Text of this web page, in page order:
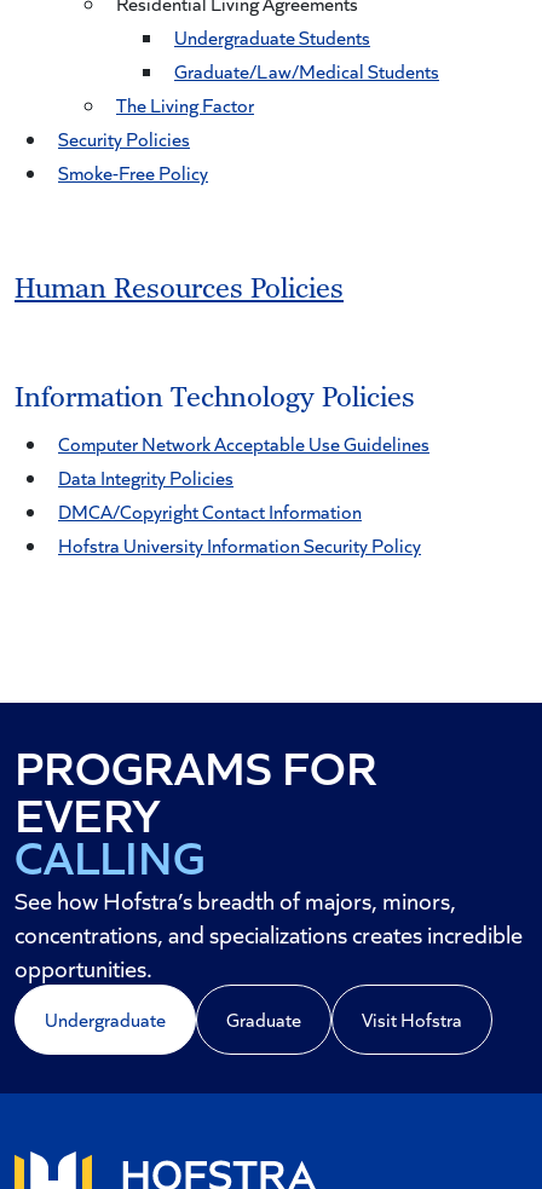
Undergraduate Students
Graduate/Law/Medical Students
The Living Factor
Security Policies
Smoke-Free Policy
Human Resources Policies
Information Technology Policies
Computer Network Acceptable Use Guidelines
Data Integrity Policies
DMCA/Copyright Contact Information
Hofstra University Information Security Policy
PROGRAMS FOR
EVERY
PASSION
CALLING
CAREER
See how Hofstra’s breadth of majors, minors,
concentrations, and specializations creates incredible
opportunities.
Undergraduate Graduate Visit Hofstra